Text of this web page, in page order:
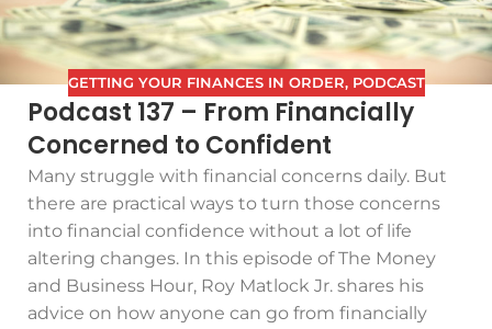
GETTING YOUR FINANCES IN ORDER, PODCAST
Podcast 137 – From Financially
Concerned to Confident
Many struggle with financial concerns daily. But
there are practical ways to turn those concerns
into financial confidence without a lot of life
altering changes. In this episode of The Money
and Business Hour, Roy Matlock Jr. shares his
advice on how anyone can go from financially